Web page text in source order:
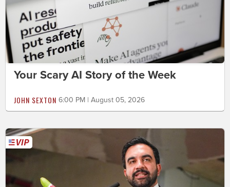
Your Scary AI Story of the Week
JOHN SEXTON 6:00 PM | August 05, 2026